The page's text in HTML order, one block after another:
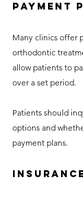
Payment
Many clinics offer
orthodontic
allow patients to
over a set period.
Patients should
options and
payment plans.